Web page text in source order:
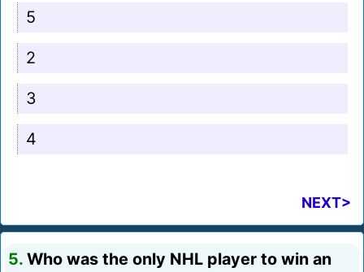
5
2
3
4
NEXT>
5. Who was the only NHL player to win an